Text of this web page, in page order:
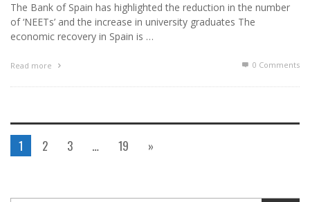
The Bank of Spain has highlighted the reduction in the number
of ‘NEETs’ and the increase in university graduates The
economic recovery in Spain is …
Read more 0 Comments
1 2 3 … 19 »